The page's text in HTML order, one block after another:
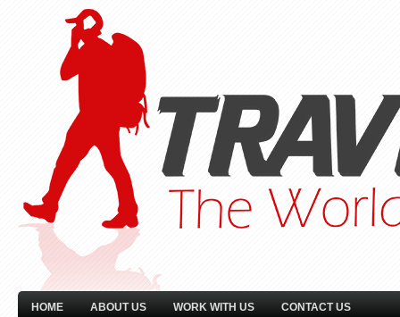
HOME ABOUT US WORK WITH US CONTACT US